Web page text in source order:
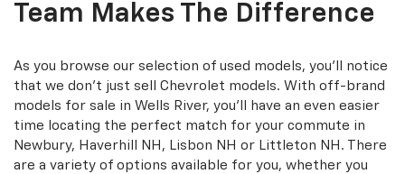
Team Makes The Difference
As you browse our selection of used models, you'll notice
that we don't just sell Chevrolet models. With off-brand
models for sale in Wells River, you'll have an even easier
time locating the perfect match for your commute in
Newbury, Haverhill NH, Lisbon NH or Littleton NH. There
are a variety of options available for you, whether you